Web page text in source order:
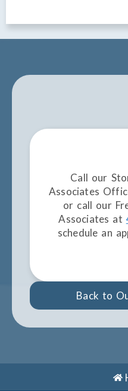
Call our
Associates
or call our
Associates at
schedule an
Back to